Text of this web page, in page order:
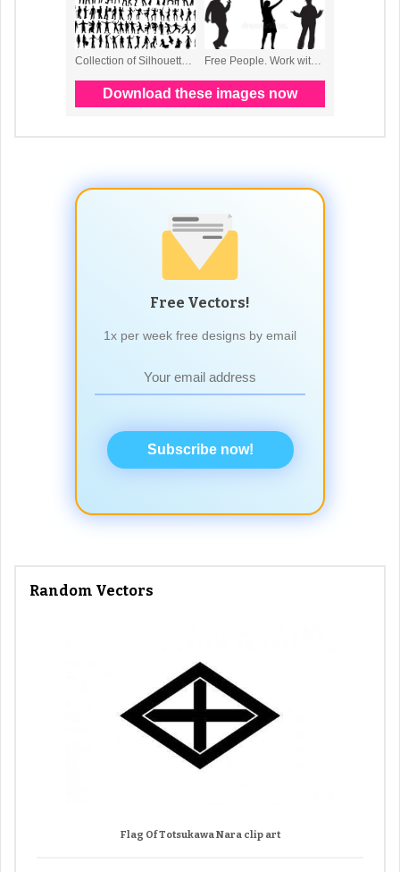
Free Vectors!
1x per week free designs by email
Subscribe now!
Random Vectors
Flag Of Totsukawa Nara clip art